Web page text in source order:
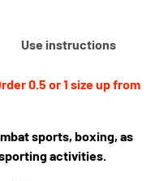
Use instructions
0.5 or 1 size up from
sports, boxing, as
activities.